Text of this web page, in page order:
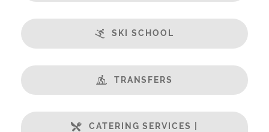
SKI SCHOOL
TRANSFERS
CATERING SERVICES |